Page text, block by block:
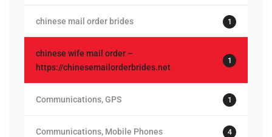
chinese mail order brides 1
chinese wife mail order –
https://chinesemailorderbrides.net
1
Communications, GPS 1
Communications, Mobile Phones 4